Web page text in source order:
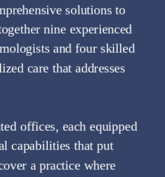
solutions to
nine experienced
and four skilled
care that addresses
offices, each equipped
capabilities that put
a practice where